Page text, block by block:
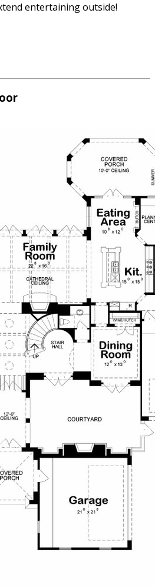
entertaining outside!